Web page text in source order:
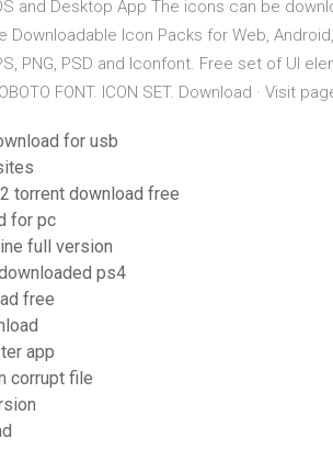
and Desktop App The icons can be
Downloadable Icon Packs for Web,
PNG, PSD and Iconfont. Free set of UI
FONT. ICON SET. Download · Visit
for usb
torrent download free
for pc
full version
ps4
free
app
corrupt file